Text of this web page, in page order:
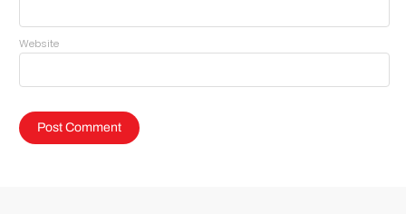
Website